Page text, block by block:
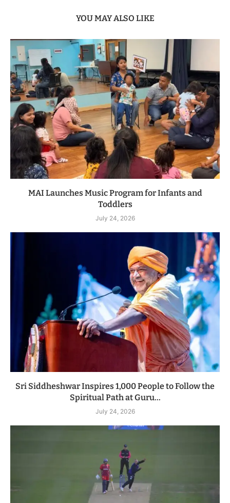
YOU MAY ALSO LIKE
MAI Launches Music Program for Infants and
Toddlers
July 24, 2026
Sri Siddheshwar Inspires 1,000 People to Follow the
Spiritual Path at Guru...
July 24, 2026